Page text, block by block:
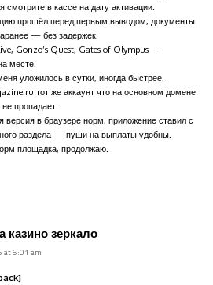
в кассе на дату активации.
прошёл перед первым выводом, документы
— без задержек.
Gonzo’s Quest, Gates of Olympus —
месте.
уложилось в сутки, иногда быстрее.
тот же аккаунт что на основном домене
пропадает.
версия в браузере норм, приложение ставил с
раздела — пуши на выплаты удобны.
площадка, продолжаю.
казино зеркало
at 6:01 am